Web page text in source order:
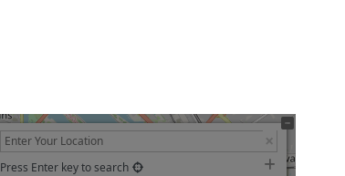
Press Enter key to search